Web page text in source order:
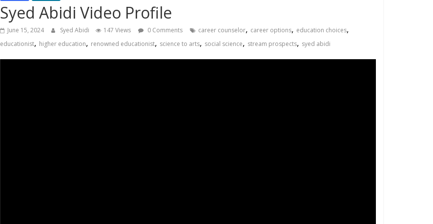
Syed Abidi Video Profile
June 15, 2024 Syed Abidi 147 Views 0 Comments career counselor, career options, education choices,
educationist, higher education, renowned educationist, science to arts, social science, stream prospects, syed abidi